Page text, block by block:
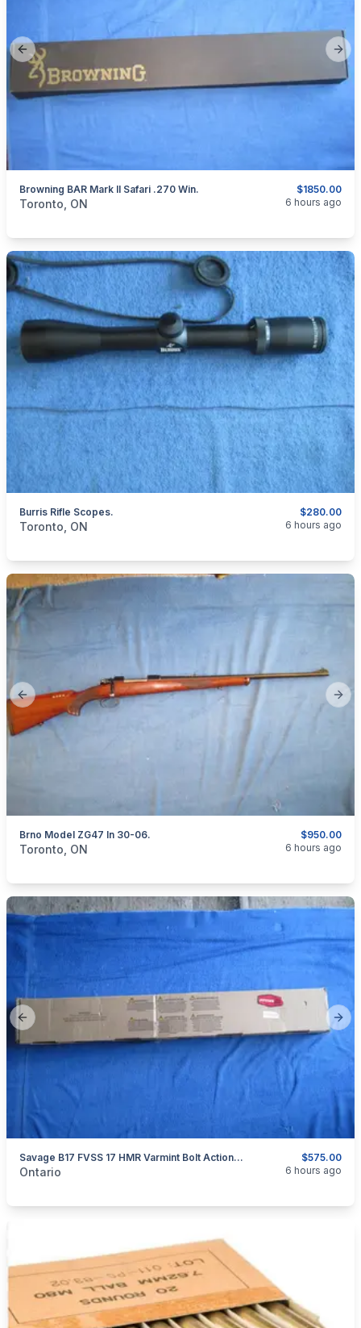
Previous slide
$1850.00
Browning BAR Mark II Safari .270 Win.
categories:Sporting GoodsGuns
Toronto, ON 6 hours ago
$280.00
Burris Rifle Scopes.
categories:Sporting Goods
Toronto, ON 6 hours ago
Previous slide
$950.00
Brno Model ZG47 In 30-06.
categories:Sporting Goods
Toronto, ON 6 hours ago
Previous slide
$575.00
Savage B17 FVSS 17 HMR Varmint Bolt Action Rifle
categories:Sporting Goods Guns
Ontario 6 hours ago